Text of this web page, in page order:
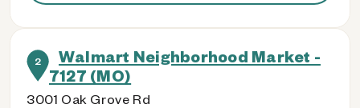
2
Walmart Neighborhood Market -
7127 (MO)
3001 Oak Grove Rd